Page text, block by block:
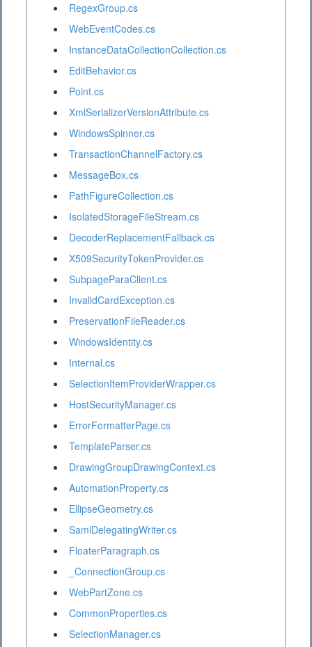
RegexGroup.cs
WebEventCodes.cs
InstanceDataCollectionCollection.cs
EditBehavior.cs
Point.cs
XmlSerializerVersionAttribute.cs
WindowsSpinner.cs
TransactionChannelFactory.cs
MessageBox.cs
PathFigureCollection.cs
IsolatedStorageFileStream.cs
DecoderReplacementFallback.cs
X509SecurityTokenProvider.cs
SubpageParaClient.cs
InvalidCardException.cs
PreservationFileReader.cs
WindowsIdentity.cs
Internal.cs
SelectionItemProviderWrapper.cs
HostSecurityManager.cs
ErrorFormatterPage.cs
TemplateParser.cs
DrawingGroupDrawingContext.cs
AutomationProperty.cs
EllipseGeometry.cs
SamlDelegatingWriter.cs
FloaterParagraph.cs
_ConnectionGroup.cs
WebPartZone.cs
CommonProperties.cs
SelectionManager.cs